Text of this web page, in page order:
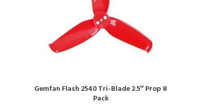
Gemfan Flash 2540 Tri-Blade 2.5″ Prop 8
Pack